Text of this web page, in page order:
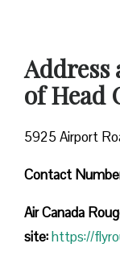
Address
of Head
5925 Airport
Contact
Air Canada
site:https://